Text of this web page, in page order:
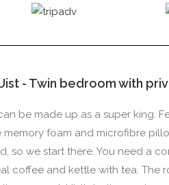
- Twin bedroom with
be made up as a super king.
memory foam and microfibre
so we start there. You need a
coffee and kettle with tea. The